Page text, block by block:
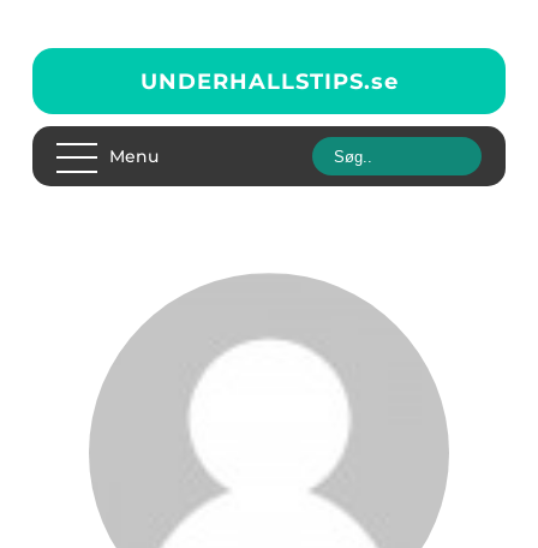
UNDERHALLSTIPS.se
Menu